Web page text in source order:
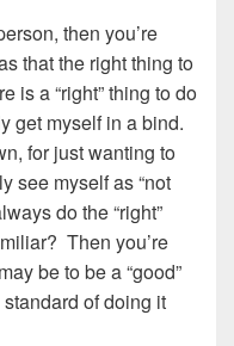
then you’re
that the right thing to
is a “right” thing to do
get myself in a bind.
for just wanting to
see myself as “not
do the “right”
Then you’re
be to be a “good”
of doing it